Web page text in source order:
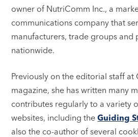
owner of NutriComm Inc., a
communications company that
manufacturers, trade groups and
nationwide.
Previously on the editorial staff at
magazine, she has written many
contributes regularly to a variety
websites, including theGuiding
also the co-author of several